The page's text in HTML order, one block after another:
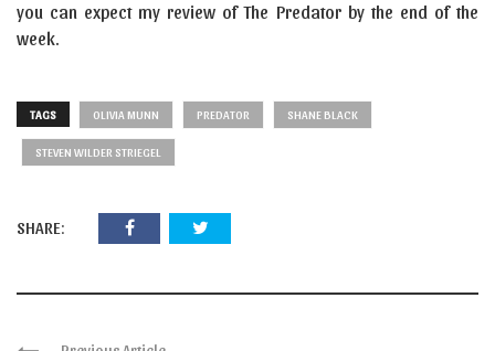
you can expect my review of The Predator by the end of the
week.
TAGS OLIVIA MUNN PREDATOR SHANE BLACK
STEVEN WILDER STRIEGEL
SHARE: